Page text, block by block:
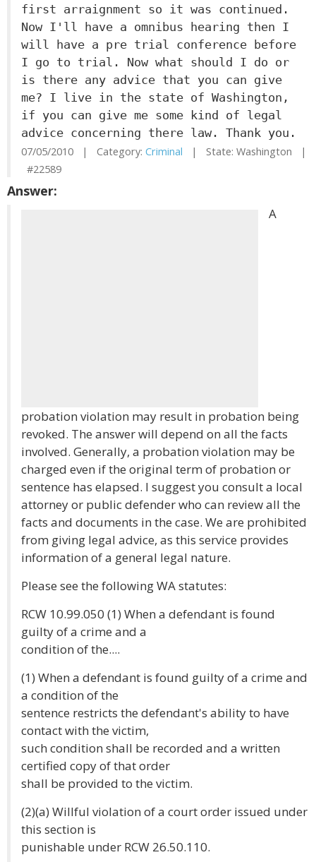
first arraignment so it was continued.
Now I'll have a omnibus hearing then I
will have a pre trial conference before
I go to trial. Now what should I do or
is there any advice that you can give
me? I live in the state of Washington,
if you can give me some kind of legal
advice concerning there law. Thank you.
07/05/2010 | Category: Criminal | State: Washington |
#22589
Answer:
A
probation violation may result in probation being
revoked. The answer will depend on all the facts
involved. Generally, a probation violation may be
charged even if the original term of probation or
sentence has elapsed. I suggest you consult a local
attorney or public defender who can review all the
facts and documents in the case. We are prohibited
from giving legal advice, as this service provides
information of a general legal nature.
Please see the following WA statutes:
RCW 10.99.050 (1) When a defendant is found
guilty of a crime and a
condition of the....
(1) When a defendant is found guilty of a crime and
a condition of the
sentence restricts the defendant's ability to have
contact with the victim,
such condition shall be recorded and a written
certified copy of that order
shall be provided to the victim.
(2)(a) Willful violation of a court order issued under
this section is
punishable under RCW 26.50.110.